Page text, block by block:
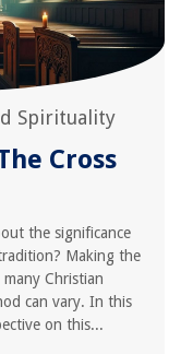
Spirituality
Cross
the significance
Making the
Christian
can vary. In this
on this...